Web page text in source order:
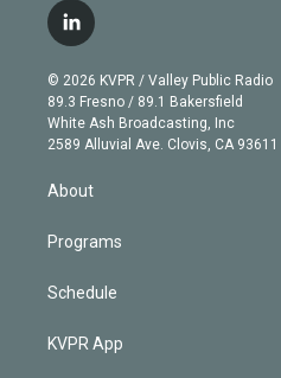
i
t
e
r
g
r
a
m
b
e
l
i
n
k
e
d
© 2026 KVPR / Valley Public Radio
89.3 Fresno / 89.1 Bakersfield
White Ash Broadcasting, Inc
2589 Alluvial Ave. Clovis, CA 93611
About
Programs
Schedule
KVPR App